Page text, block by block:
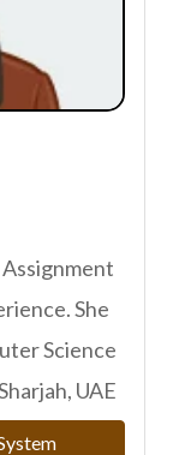
She
Science
UAE